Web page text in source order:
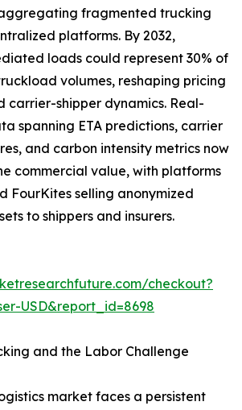
fragmented trucking
platforms. By 2032,
loads could represent 30% of
volumes, reshaping pricing
carrier-shipper dynamics. Real-
spanning ETA predictions, carrier
and carbon intensity metrics now
commercial value, with platforms
FourKites selling anonymized
to shippers and insurers.
checkout?
USD&report_id=8698
and the Labor Challenge
market faces a persistent